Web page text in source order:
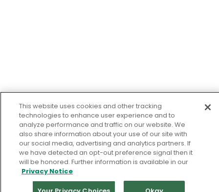
This website uses cookies and other tracking
technologies to enhance user experience and to
analyze performance and traffic on our website. We
also share information about your use of our site with
our social media, advertising and analytics partners. If
we have detected an opt-out preference signal then it
will be honored. Further information is available in our
Privacy Notice